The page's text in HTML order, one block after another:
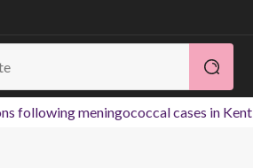
following meningococcal cases in Kent